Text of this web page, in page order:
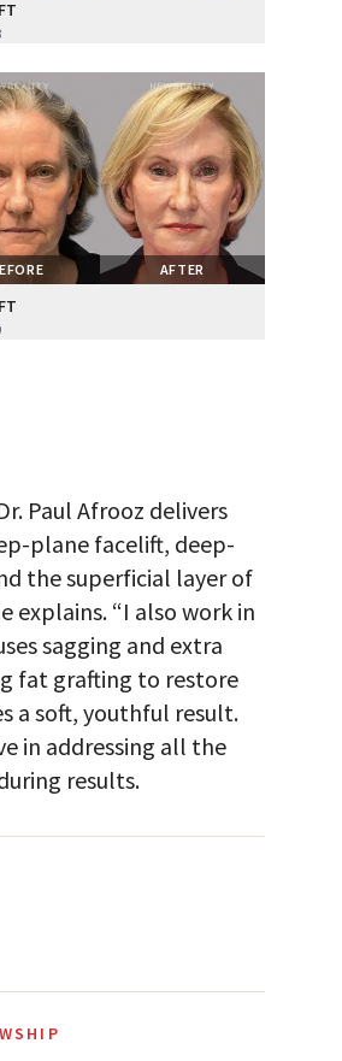
AFTER
Paul Afrooz delivers
plane facelift, deep-
the superficial layer of
explains. “I also work in
sagging and extra
fat grafting to restore
a soft, youthful result.
in addressing all the
results.